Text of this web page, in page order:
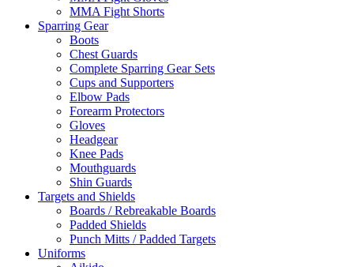
MMA Fight Shorts
Sparring Gear
Boots
Chest Guards
Complete Sparring Gear Sets
Cups and Supporters
Elbow Pads
Forearm Protectors
Gloves
Headgear
Knee Pads
Mouthguards
Shin Guards
Targets and Shields
Boards / Rebreakable Boards
Padded Shields
Punch Mitts / Padded Targets
Uniforms